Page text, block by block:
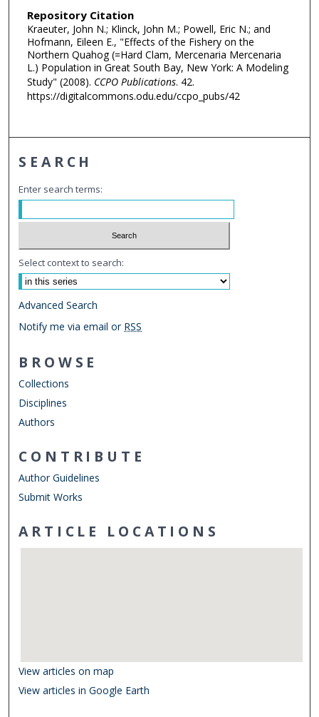
Repository Citation
Kraeuter, John N.; Klinck, John M.; Powell, Eric N.; and
Hofmann, Eileen E., "Effects of the Fishery on the
Northern Quahog (=Hard Clam, Mercenaria Mercenaria
L.) Population in Great South Bay, New York: A Modeling
Study" (2008). CCPO Publications. 42.
https://digitalcommons.odu.edu/ccpo_pubs/42
SEARCH
Enter search terms:
Select context to search:
Advanced Search
Notify me via email or RSS
BROWSE
Collections
Disciplines
Authors
CONTRIBUTE
Author Guidelines
Submit Works
ARTICLE LOCATIONS
View articles on map
View articles in Google Earth